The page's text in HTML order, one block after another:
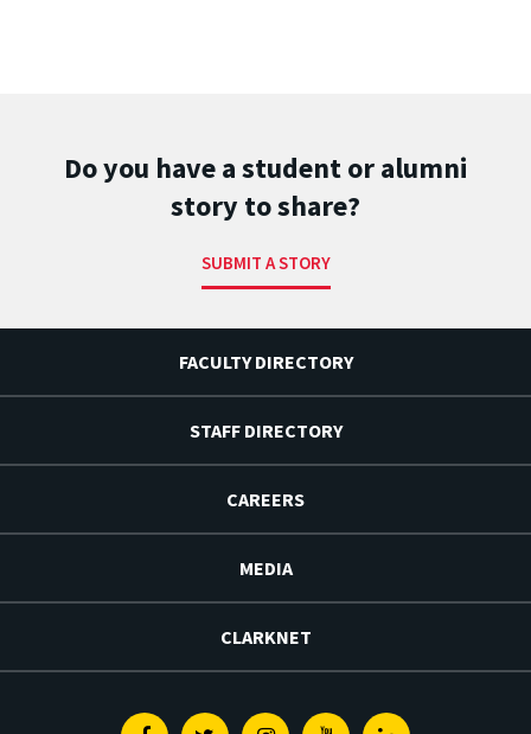
Do you have a student or alumni
story to share?
SUBMIT A STORY
FACULTY DIRECTORY
STAFF DIRECTORY
CAREERS
MEDIA
CLARKNET